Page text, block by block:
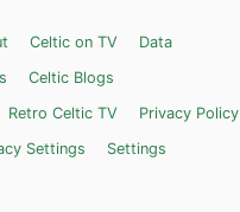
Celtic on TV
Data
Celtic Blogs
Retro Celtic TV
Privacy Policy
Settings
Settings